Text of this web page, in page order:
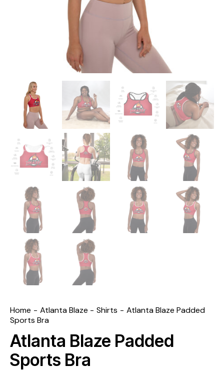
Home Atlanta Blaze Shirts
Atlanta Blaze Padded
Sports Bra
Atlanta Blaze Padded
Sports Bra